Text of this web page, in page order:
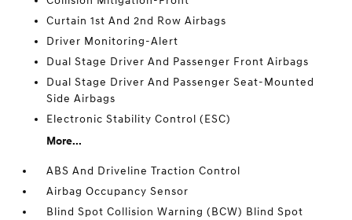
Curtain 1st And 2nd Row Airbags
Driver Monitoring-Alert
Dual Stage Driver And Passenger Front Airbags
Dual Stage Driver And Passenger Seat-Mounted
Side Airbags
Electronic Stability Control (ESC)
More...
ABS And Driveline Traction Control
Airbag Occupancy Sensor
Blind Spot Collision Warning (BCW) Blind Spot